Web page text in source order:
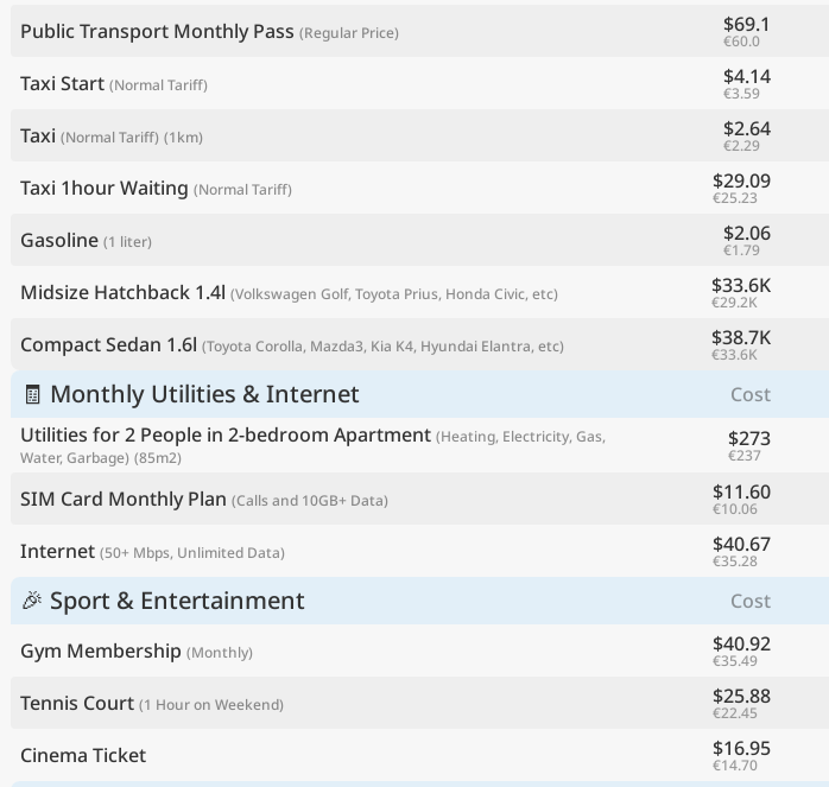
Public Transport Monthly Pass (Regular Price) $69.1
€60.0
Taxi Start (Normal Tariff) $4.14
€3.59
Taxi (Normal Tariff) (1km) $2.64
€2.29
Taxi 1hour Waiting (Normal Tariff) $29.09
€25.23
Gasoline (1 liter) $2.06
€1.79
Midsize Hatchback 1.4l (Volkswagen Golf, Toyota Prius, Honda Civic, etc) $33.6K
€29.2K
Compact Sedan 1.6l (Toyota Corolla, Mazda3, Kia K4, Hyundai Elantra, etc) $38.7K
€33.6K
🧾 Monthly Utilities & Internet Cost
Utilities for 2 People in 2-bedroom Apartment (Heating, Electricity, Gas,
Water, Garbage) (85m2)
$273
€237
SIM Card Monthly Plan (Calls and 10GB+ Data) $11.60
€10.06
Internet (50+ Mbps, Unlimited Data) $40.67
€35.28
🎉 Sport & Entertainment Cost
Gym Membership (Monthly) $40.92
€35.49
Tennis Court (1 Hour on Weekend) $25.88
€22.45
Cinema Ticket $16.95
€14.70
Find a city
Compare
Continue
Preferred currency